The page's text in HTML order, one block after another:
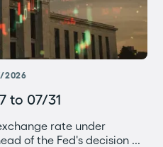
2026
to 07/31
rate under
of the Fed's decision ...